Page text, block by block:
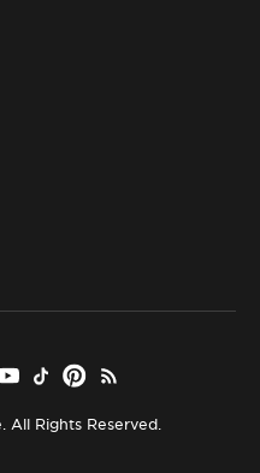
All Rights Reserved.